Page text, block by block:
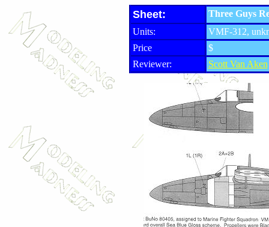
Sheet:
Three Guys
Units:
VMF-312,
Price
$
Reviewer:
Scott Van Aken